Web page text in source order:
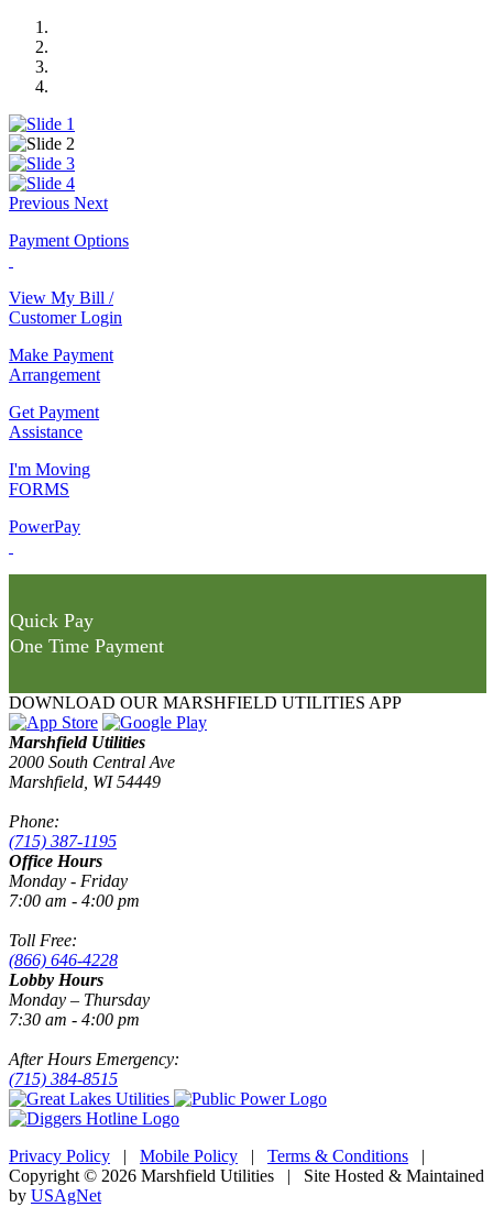
Previous Next
Payment Options
View My Bill /
Customer Login
Make Payment
Arrangement
Get Payment
Assistance
I'm Moving
FORMS
PowerPay
Quick Pay
One Time Payment
DOWNLOAD OUR MARSHFIELD UTILITIES APP
Marshfield Utilities
2000 South Central Ave
Marshfield, WI 54449
Phone:
(715) 387-1195
Office Hours
Monday - Friday
7:00 am - 4:00 pm
Toll Free:
(866) 646-4228
Lobby Hours
Monday – Thursday
7:30 am - 4:00 pm
After Hours Emergency:
(715) 384-8515
Privacy Policy | Mobile Policy | Terms & Conditions |
Copyright © 2026 Marshfield Utilities | Site Hosted & Maintained
by USAgNet